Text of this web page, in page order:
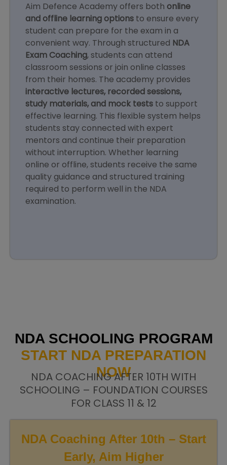
Aim Defence Academy offers both online
and offline learning options to ensure every
student can prepare for the exam in a
convenient way. Through structured NDA
Exam Coaching, students can attend
classroom sessions or join online classes
from their homes. The academy provides
interactive lectures, recorded sessions,
study materials, and mock tests to support
effective learning. This flexible system helps
students stay connected with expert
mentors and continue their preparation
without interruption. Whether learning
online or offline, students receive the same
quality guidance and structured training
required to perform well in the NDA
examination.
NDA SCHOOLING PROGRAM
START NDA PREPARATION
NOW
NDA COACHING AFTER 10TH WITH
SCHOOLING – FOUNDATION COURSES
FOR CLASS 11 & 12
NDA Coaching After 10th – Start
Early, Aim Higher